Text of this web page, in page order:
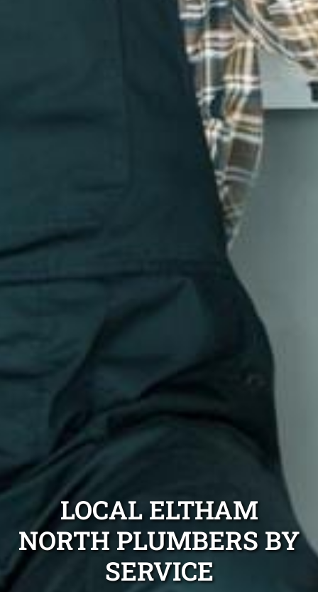
LOCAL ELTHAM
NORTH PLUMBERS BY
SERVICE